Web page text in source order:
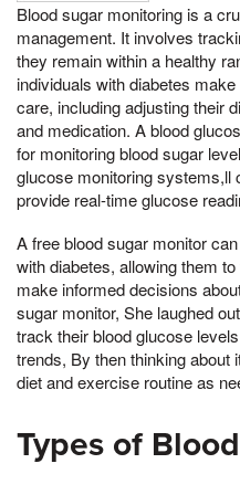
Blood sugar monitoring is a
management. It involves
they remain within a healthy
individuals with diabetes
care, including adjusting their
and medication. A blood
for monitoring blood sugar
glucose monitoring systems,ll
provide real-time glucose
A free blood sugar monitor
with diabetes, allowing them
make informed decisions
sugar monitor, She laughed
track their blood glucose
trends, By then thinking about
diet and exercise routine as
Types of